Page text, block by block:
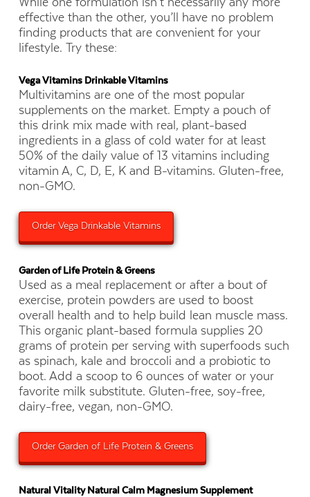
effective than the other, you’ll have no problem
finding products that are convenient for your
lifestyle. Try these:
Vega Vitamins Drinkable Vitamins
Multivitamins are one of the most popular
supplements on the market. Empty a pouch of
this drink mix made with real, plant-based
ingredients in a glass of cold water for at least
50% of the daily value of 13 vitamins including
vitamin A, C, D, E, K and B-vitamins. Gluten-free,
non-GMO.
Order Vega Drinkable Vitamins
Garden of Life Protein & Greens
Used as a meal replacement or after a bout of
exercise, protein powders are used to boost
overall health and to help build lean muscle mass.
This organic plant-based formula supplies 20
grams of protein per serving with superfoods such
as spinach, kale and broccoli and a probiotic to
boot. Add a scoop to 6 ounces of water or your
favorite milk substitute. Gluten-free, soy-free,
dairy-free, vegan, non-GMO.
Order Garden of Life Protein & Greens
Natural Vitality Natural Calm Magnesium Supplement